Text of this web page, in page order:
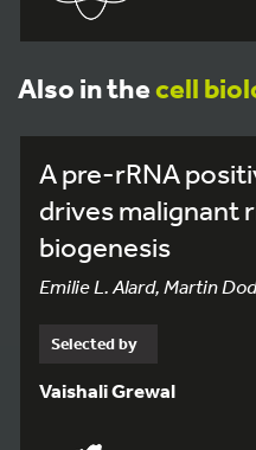
Also in thecell
A pre-rRNA
drives malignant
biogenesis
Emilie L. Alard, Martin
Selected by
Vaishali Grewal